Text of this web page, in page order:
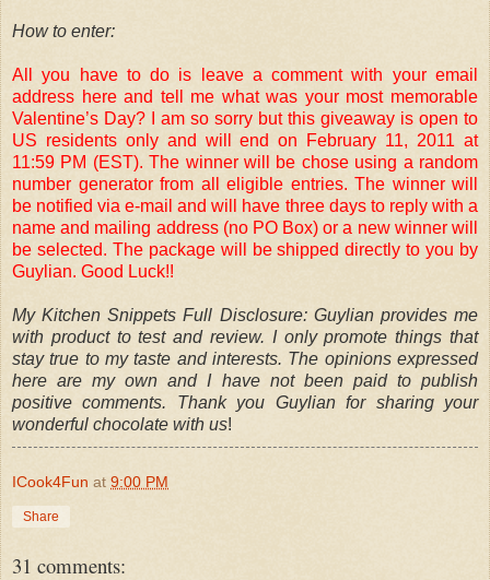
How to enter:
All you have to do is leave a comment with your email
address here and tell me what was your most memorable
Valentine’s Day? I am so sorry but this giveaway is open to
US residents only and will end on February 11, 2011 at
11:59 PM (EST). The winner will be chose using a random
number generator from all eligible entries. The winner will
be notified via e-mail and will have three days to reply with a
name and mailing address (no PO Box) or a new winner will
be selected. The package will be shipped directly to you by
Guylian. Good Luck!!
My Kitchen Snippets Full Disclosure: Guylian provides me
with product to test and review. I only promote things that
stay true to my taste and interests. The opinions expressed
here are my own and I have not been paid to publish
positive comments. Thank you Guylian for sharing your
wonderful chocolate with us!
ICook4Fun at 9:00 PM
Share
31 comments: